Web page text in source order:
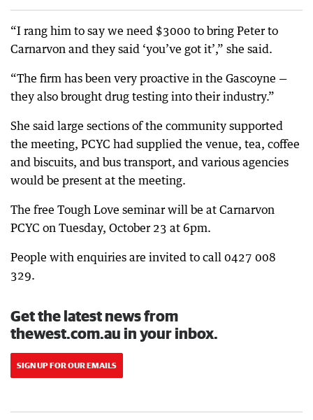
“I rang him to say we need $3000 to bring Peter to
Carnarvon and they said ‘you’ve got it’,” she said.
“The firm has been very proactive in the Gascoyne —
they also brought drug testing into their industry.”
She said large sections of the community supported
the meeting, PCYC had supplied the venue, tea, coffee
and biscuits, and bus transport, and various agencies
would be present at the meeting.
The free Tough Love seminar will be at Carnarvon
PCYC on Tuesday, October 23 at 6pm.
People with enquiries are invited to call 0427 008
329.
Get the latest news from
thewest.com.au in your inbox.
SIGN UP FOR OUR EMAILS